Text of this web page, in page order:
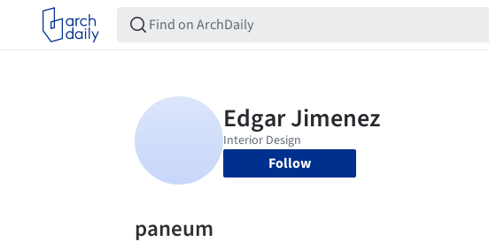
Follow
paneum